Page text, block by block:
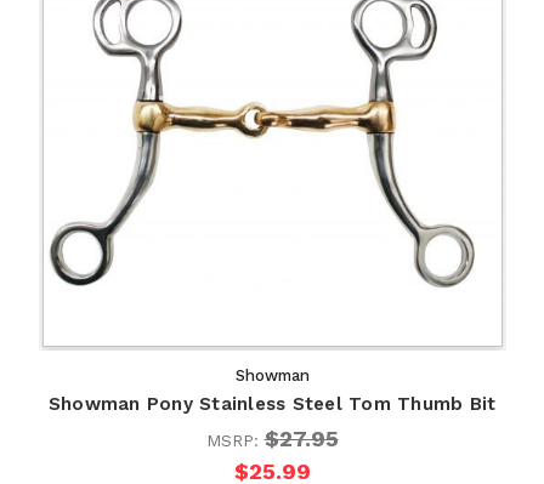
Showman
Showman Pony Stainless Steel Tom Thumb Bit
MSRP:$27.95
$25.99